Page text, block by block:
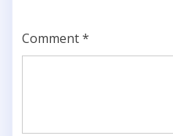
Comment*